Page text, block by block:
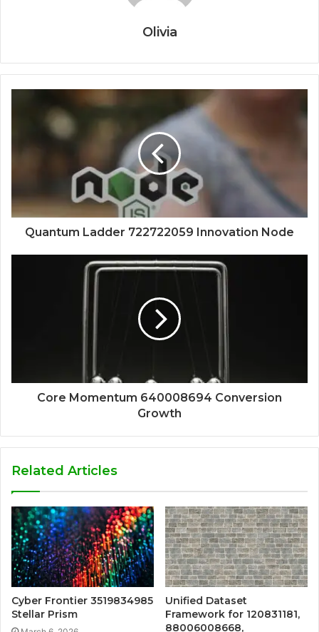
Olivia
Quantum Ladder 722722059 Innovation Node
Core Momentum 640008694 Conversion
Growth
Related Articles
Cyber Frontier 3519834985
Stellar Prism
Unified Dataset
Framework for 120831181,
88006008668,